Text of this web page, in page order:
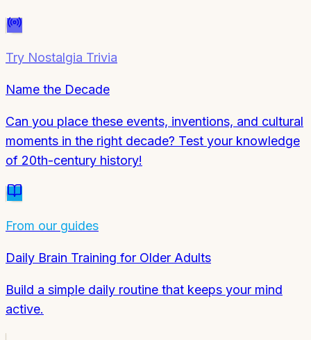
Try Nostalgia Trivia
Name the Decade
Can you place these events, inventions, and cultural
moments in the right decade? Test your knowledge
of 20th-century history!
From our guides
Daily Brain Training for Older Adults
Build a simple daily routine that keeps your mind
active.